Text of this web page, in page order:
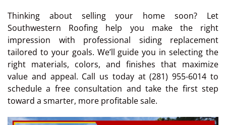
Thinking about selling your home soon? Let
Southwestern Roofing help you make the right
impression with professional siding replacement
tailored to your goals. We’ll guide you in selecting the
right materials, colors, and finishes that maximize
value and appeal. Call us today at (281) 955-6014 to
schedule a free consultation and take the first step
toward a smarter, more profitable sale.